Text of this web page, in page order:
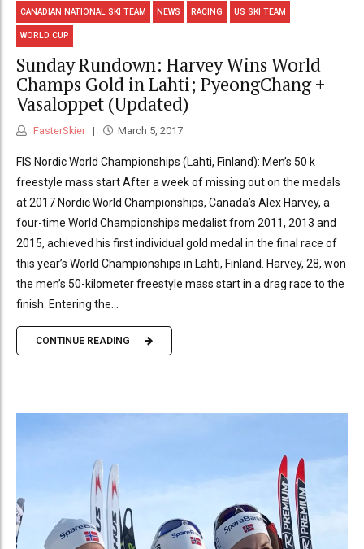
CANADIAN NATIONAL SKI TEAM NEWS RACING US SKI TEAM
WORLD CUP
Sunday Rundown: Harvey Wins World
Champs Gold in Lahti; PyeongChang +
Vasaloppet (Updated)
FasterSkier March 5, 2017
FIS Nordic World Championships (Lahti, Finland): Men’s 50 k
freestyle mass start After a week of missing out on the medals
at 2017 Nordic World Championships, Canada’s Alex Harvey, a
four-time World Championships medalist from 2011, 2013 and
2015, achieved his first individual gold medal in the final race of
this year’s World Championships in Lahti, Finland. Harvey, 28, won
the men’s 50-kilometer freestyle mass start in a drag race to the
finish. Entering the...
CONTINUE READING